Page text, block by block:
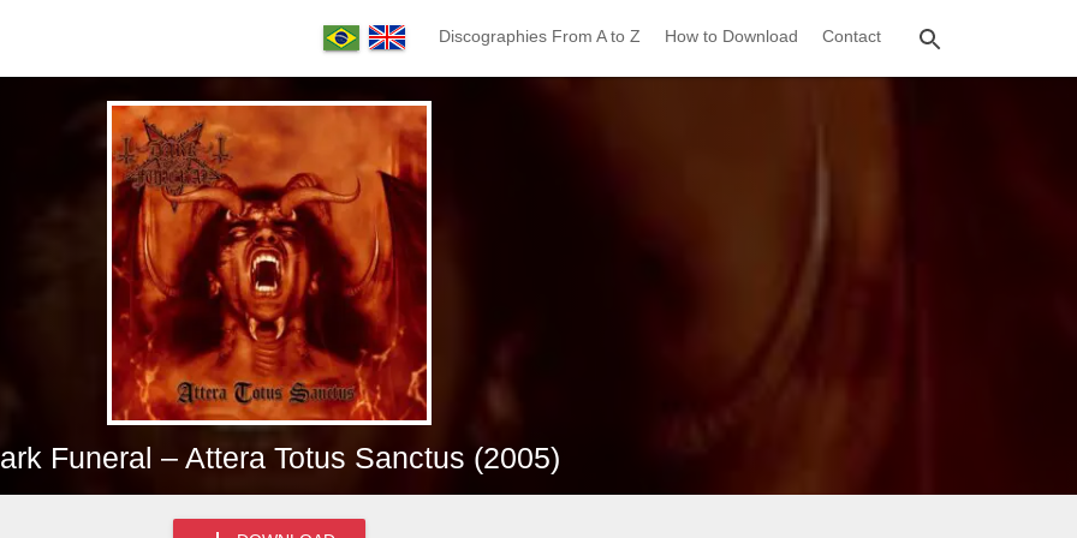
Discographies From A to Z How to Download Contact
Funeral – Attera Totus Sanctus (2005)